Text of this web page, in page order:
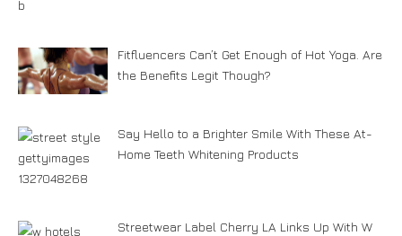
Fitfluencers Can’t Get Enough of Hot Yoga. Are
the Benefits Legit Though?
Say Hello to a Brighter Smile With These At-
Home Teeth Whitening Products
Streetwear Label Cherry LA Links Up With W